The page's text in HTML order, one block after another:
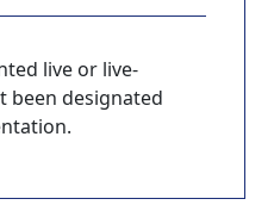
live or live-
been designated